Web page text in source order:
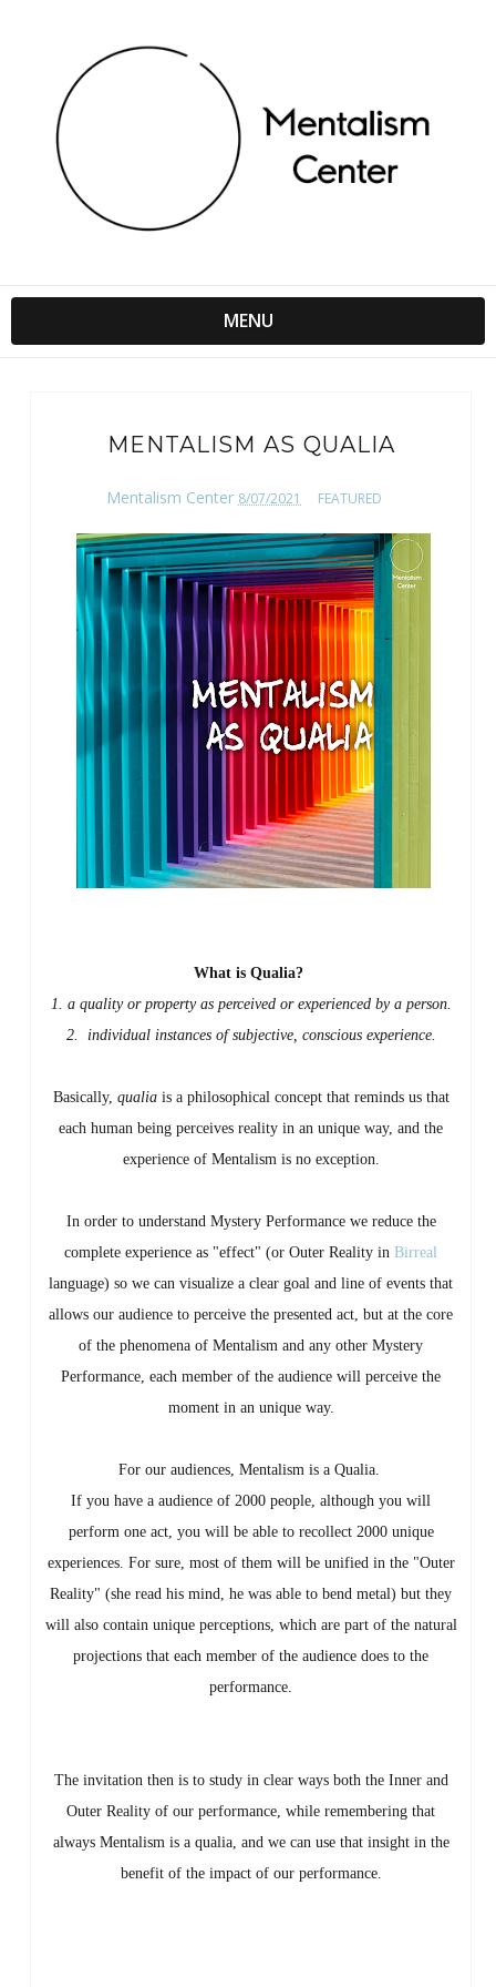
MENU
MENTALISM AS QUALIA
Mentalism Center 8/07/2021 FEATURED
What is Qualia?
1. a quality or property as perceived or experienced by a person.
2.
individual instances of subjective, conscious experience.
Basically, qualiais a philosophical concept that reminds us that
each human being perceives reality in an unique way, and the
experience of Mentalism is no exception.
In order to understand Mystery Performance we reduce the
complete experience as "effect" (or Outer Reality in Birreal
language) so we can visualize a clear goal and line of events that
allows our audience to perceive the presented act, but at the core
of the phenomena of Mentalism and any other Mystery
Performance, each member of the audience will perceive the
moment in an unique way.
For our audiences, Mentalism is a Qualia.
If you have a audience of 2000 people, although you will
perform one act, you will be able to recollect 2000 unique
experiences. For sure, most of them will be unified in the "Outer
Reality" (she read his mind, he was able to bend metal) but they
will also contain unique perceptions, which are part of the natural
projections that each member of the audience does to the
performance.
The invitation then is to study in clear ways both the Inner and
Outer Reality of our performance, while remembering that
always Mentalism is a qualia, and we can use that insight in the
benefit of the impact of our performance.